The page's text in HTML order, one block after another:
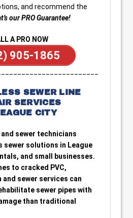
and recommend the
our PRO Guarantee!
A PRO NOW
905-1865
SEWER LINE
SERVICES
CITY
sewer technicians
sewer solutions in League
and small businesses.
to cracked PVC,
sewer services can
sewer pipes with
than traditional